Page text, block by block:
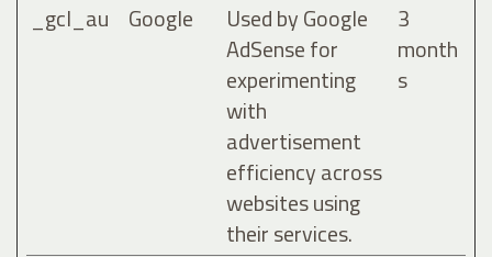
_gcl_au Google
Used by Google
AdSense for
experimenting
with
advertisement
efficiency across
websites using
their services.
3
month
s